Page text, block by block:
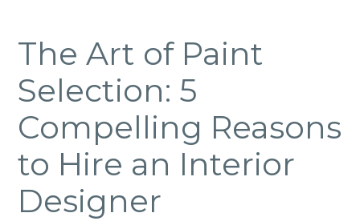
The Art of Paint
Selection: 5
Compelling Reasons
to Hire an Interior
Designer